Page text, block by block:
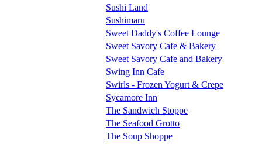
Sushi Land
Sushimaru
Sweet Daddy's Coffee Lounge
Sweet Savory Cafe & Bakery
Sweet Savory Cafe and Bakery
Swing Inn Cafe
Swirls - Frozen Yogurt & Crepe
Sycamore Inn
The Sandwich Stoppe
The Seafood Grotto
The Soup Shoppe